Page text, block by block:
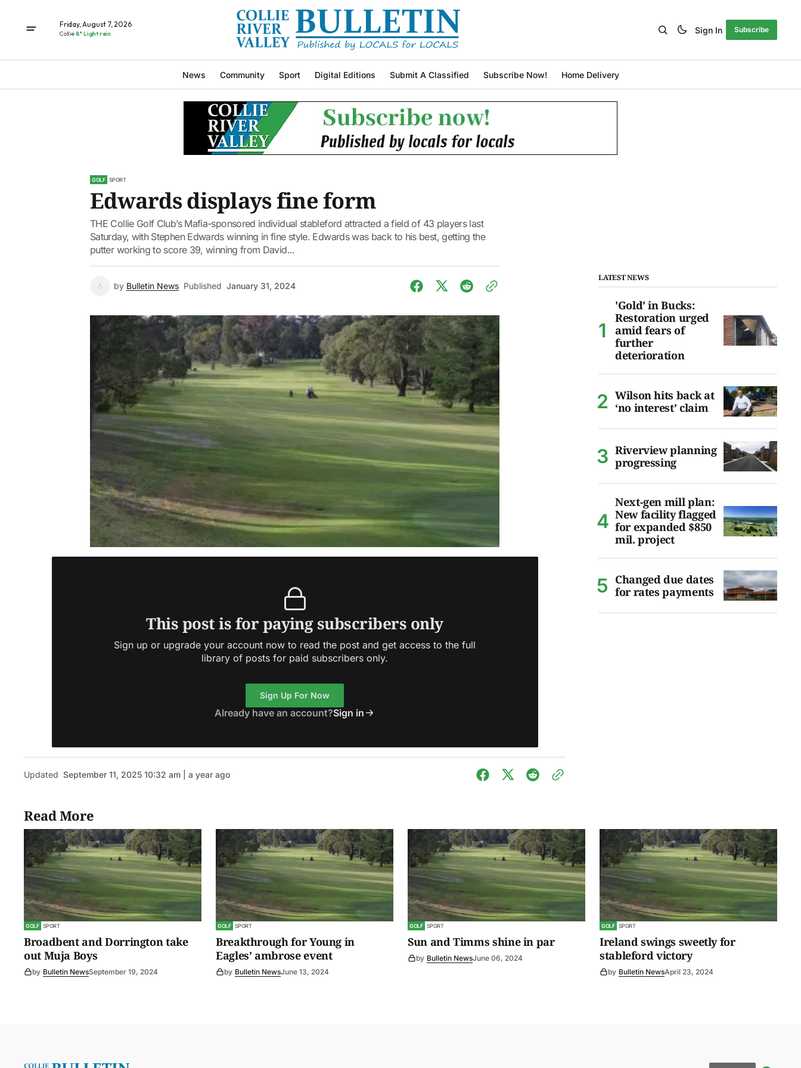
Friday, August 7, 2026
Collie8° Light rain Sign In Subscribe
News Community Sport Digital Editions Submit A Classified Subscribe Now! Home Delivery
GOLF SPORT
Edwards displays fine form
THE Collie Golf Club’s Mafia-sponsored individual stableford attracted a field of 43 players last
Saturday, with Stephen Edwards winning in fine style. Edwards was back to his best, getting the
putter working to score 39, winning from David...
by Bulletin News Published January 31, 2024
This post is for paying subscribers only
Sign up or upgrade your account now to read the post and get access to the full
library of posts for paid subscribers only.
Sign Up For Now
Already have an account?Sign in
Updated September 11, 2025 10:32 am | a year ago
LATEST NEWS
'Gold' in Bucks:
Restoration urged
amid fears of
further
deterioration
Wilson hits back at
‘no interest’ claim
Riverview planning
progressing
Next-gen mill plan:
New facility flagged
for expanded $850
mil. project
Changed due dates
for rates payments
Read More
GOLF SPORT
Broadbent and Dorrington take
out Muja Boys
by Bulletin NewsSeptember 19, 2024
GOLF SPORT
Breakthrough for Young in
Eagles’ ambrose event
by Bulletin NewsJune 13, 2024
GOLF SPORT
Sun and Timms shine in par
by Bulletin NewsJune 06, 2024
GOLF SPORT
Ireland swings sweetly for
stableford victory
by Bulletin NewsApril 23, 2024